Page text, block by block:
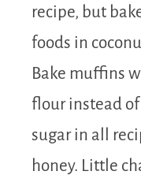
recipe, but
foods in
Bake muffins
flour instead
sugar in all
honey. Little